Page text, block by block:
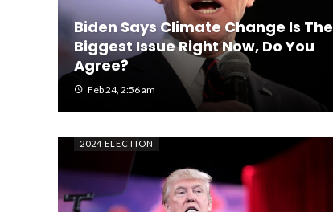
Biden Says Climate Change Is The
Biggest Issue Right Now, Do You
Agree?
Feb 24, 2:56 am
2024 ELECTION